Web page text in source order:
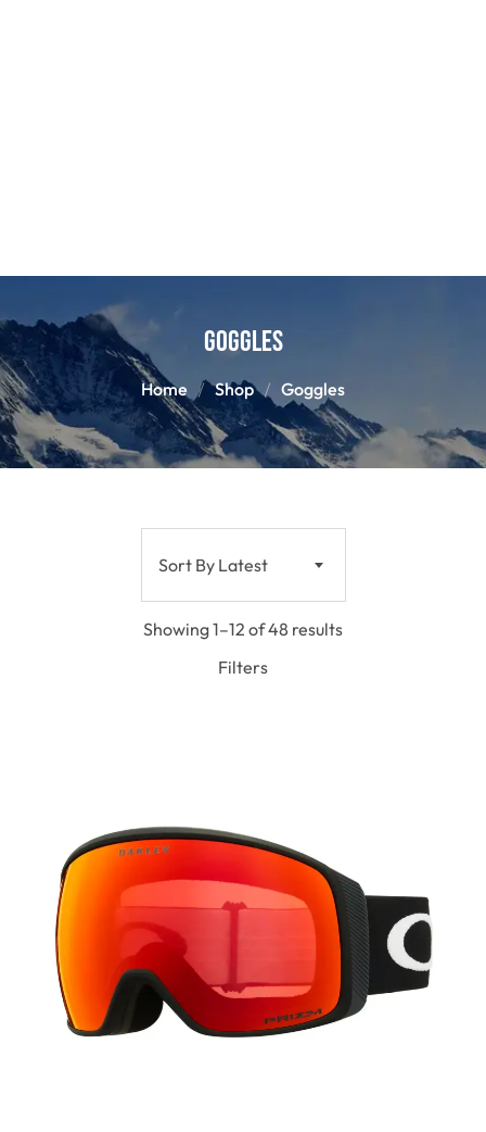
Goggles
Home Shop Goggles
Sort By Latest
Showing 1–12 of 48 results
Filters